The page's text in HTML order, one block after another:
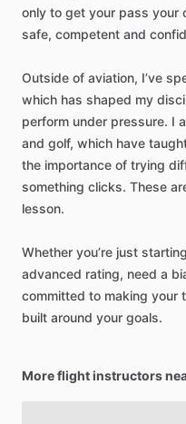
only to get your pass your
safe, competent and
Outside of aviation, I’ve
which has shaped my
perform under pressure. I
and golf, which have
the importance of trying
something clicks. These
lesson.
Whether you’re just starting
advanced rating, need a
committed to making your
built around your goals.
More flight instructors